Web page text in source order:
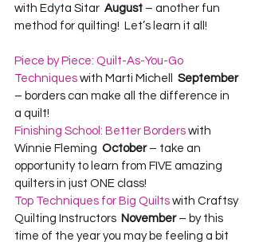
with Edyta Sitar August – another fun
Piece by Piece: Quilt-As-You-Go
Techniques with Marti Michell September
– borders can make all the difference in
a quilt!
Finishing School: Better Borders with
Winnie Fleming October – take an
opportunity to learn from FIVE amazing
quilters in just ONE class!
Top Techniques for Big Quilts with Craftsy
Quilting Instructors November – by this
time of the year you may be feeling a bit